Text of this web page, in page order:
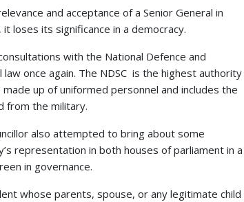
and acceptance of a Senior General in
loses its significance in a democracy.
with the National Defence and
once again. The NDSC is the highest authority
up of uniformed personnel and includes the
from the military.
also attempted to bring about some
representation in both houses of parliament in a
in governance.
whose parents, spouse, or any legitimate child